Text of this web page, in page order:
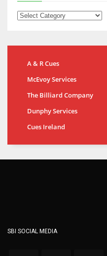
A & R Cues
McEvoy Services
The Billiard Company
Dunphy Services
Cues Ireland
SBI SOCIAL MEDIA